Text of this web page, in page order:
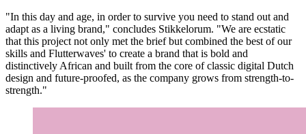
"In this day and age, in order to survive you need to stand out and
adapt as a living brand," concludes Stikkelorum. "We are ecstatic
that this project not only met the brief but combined the best of our
skills and Flutterwaves' to create a brand that is bold and
distinctively African and built from the core of classic digital Dutch
design and future-proofed, as the company grows from strength-to-
strength."